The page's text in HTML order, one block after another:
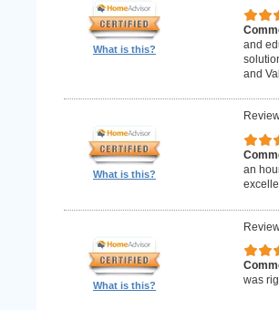
What is this?
and
and
What is this?
an
What is this?
was